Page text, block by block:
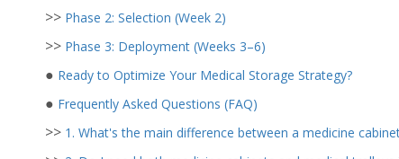
>> Phase 2: Selection (Week 2)
>> Phase 3: Deployment (Weeks 3–6)
● Ready to Optimize Your Medical Storage Strategy?
● Frequently Asked Questions (FAQ)
>> 1. What's the main difference between a medicine